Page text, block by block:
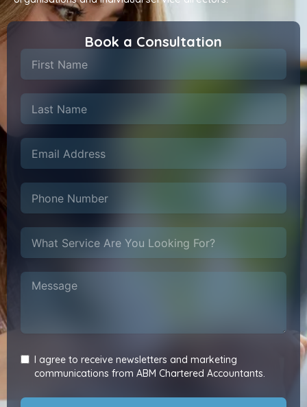
Book a Consultation
I agree to receive newsletters and marketing
communications from ABM Chartered Accountants.